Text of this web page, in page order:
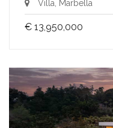
Villa, Marbella
€ 13,950,000